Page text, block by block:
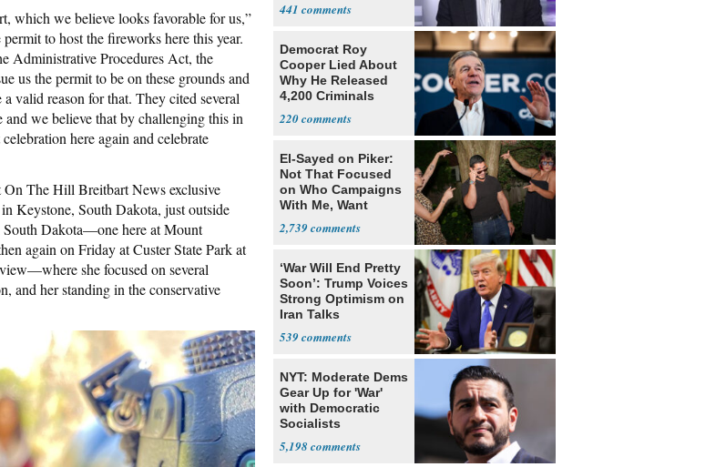
which we believe looks favorable for us,”
to host the fireworks here this year.
Administrative Procedures Act, the
us the permit to be on these grounds and
valid reason for that. They cited several
we believe that by challenging this in
here again and celebrate
On The Hill Breitbart News exclusive
Keystone, South Dakota, just outside
Dakota—one here at Mount
again on Friday at Custer State Park at
she focused on several
and her standing in the conservative
441
Democrat Roy
Cooper Lied About
Why He Released
4,200 Criminals
220
El-Sayed on Piker:
Not That Focused
on Who Campaigns
With Me, Want
2,739
‘War Will End Pretty
Soon’: Trump Voices
Strong Optimism on
Iran Talks
539
NYT: Moderate Dems
Gear Up for 'War'
with Democratic
Socialists
5,198